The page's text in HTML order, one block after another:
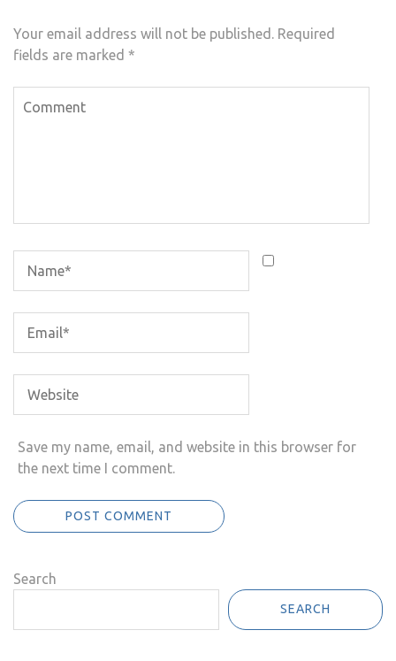
Your email address will not be published. Required
fields are marked *
Save my name, email, and website in this browser for
the next time I comment.
Search
SEARCH